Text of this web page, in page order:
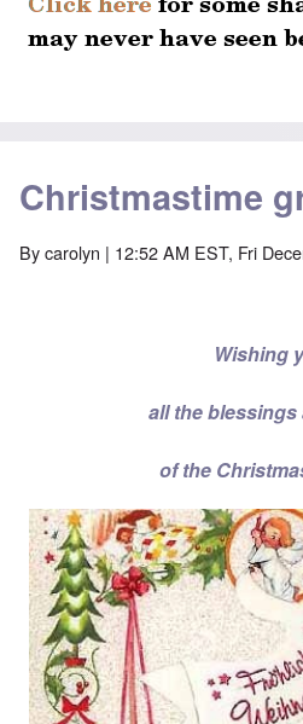
Christmastime
Bycarolyn | 12:52 AM EST, Fri
Wishing
all the blessings
of the